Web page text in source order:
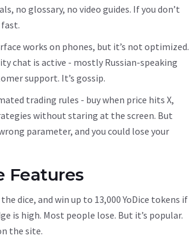
no glossary, no video guides. If you don’t
works on phones, but it’s not optimized.
chat is active - mostly Russian-speaking
support. It’s gossip.
trading rules - buy when price hits X,
without staring at the screen. But
parameter, and you could lose your
Features
dice, and win up to 13,000 YoDice tokens if
is high. Most people lose. But it’s popular.
the site.